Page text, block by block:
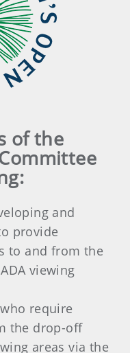
of the
and
provide
to and from the
viewing
require
the drop-off
areas via the